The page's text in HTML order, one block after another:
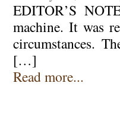
EDITOR’S
machine. It was
circumstances.
[…]
Read more...